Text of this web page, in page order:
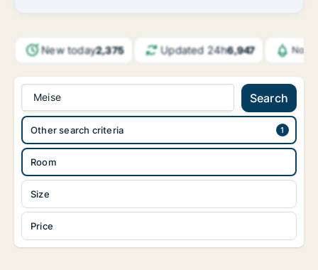
New today2,375 Updated 24h6,947
Meise Search
Room
Size
Price
Other search criteria